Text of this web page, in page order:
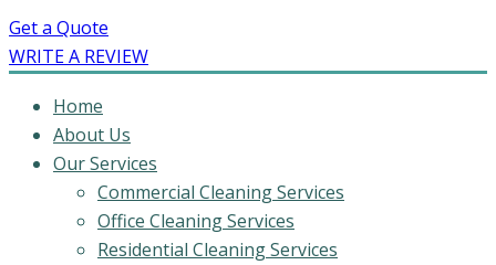
Get a Quote
WRITE A REVIEW
Home
About Us
Our Services
Commercial Cleaning Services
Office Cleaning Services
Residential Cleaning Services